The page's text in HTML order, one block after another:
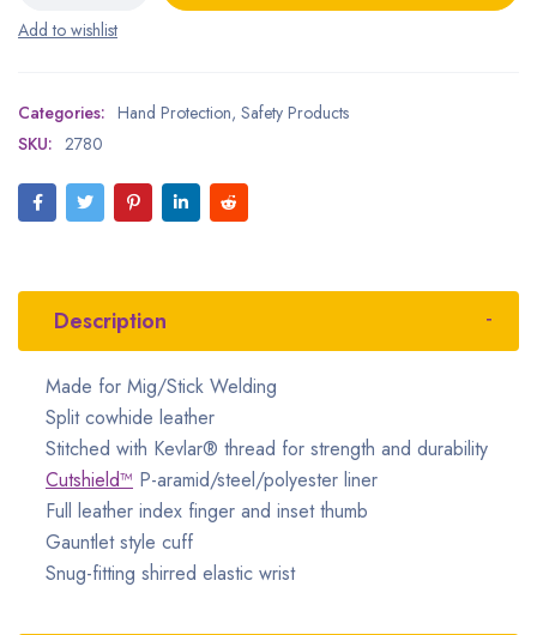
Categories: Hand Protection, Safety Products
SKU: 2780
Description
Made for Mig/Stick Welding
Split cowhide leather
Stitched with Kevlar® thread for strength and durability
Cutshield™ P-aramid/steel/polyester liner
Full leather index finger and inset thumb
Gauntlet style cuff
Snug-fitting shirred elastic wrist